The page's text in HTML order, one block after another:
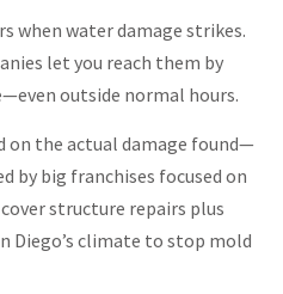
when water damage strikes.
let you reach them by
outside normal hours.
on the actual damage found—
by big franchises focused on
structure repairs plus
Diego’s climate to stop mold